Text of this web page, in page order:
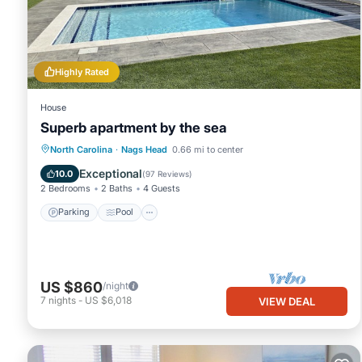
minimum rental for this property is 1 night, but this can change
good rated it, and VRBO labeled it a top-rated Cottage
Cottage, and has consistently provided great experiences for
and some of them are repeat guests. Cottage has a friendly
to learn more about the Cottage in Nags Head, such as
Highly Rated
House
Superb apartment by the sea
North Carolina · Nags Head 0.66 mi to center
10.0 Exceptional(97 Reviews)
2 Bedrooms 2 Baths 4 Guests
Parking Pool
Parking Pool
Ocean View
Balcony/Terrace
US $860/night
7 nights - US $6,018 VIEW DEAL